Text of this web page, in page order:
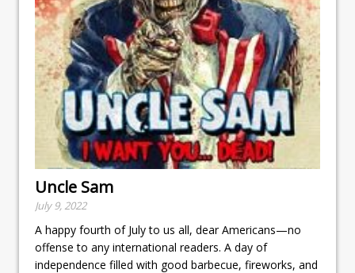
Uncle Sam
July 9, 2022
A happy fourth of July to us all, dear Americans—no
offense to any international readers. A day of
independence filled with good barbecue, fireworks, and